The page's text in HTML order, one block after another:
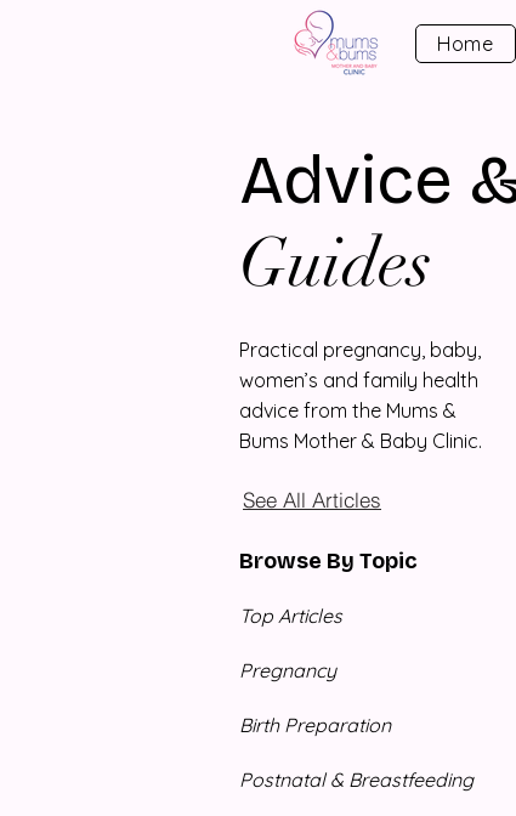
Home
Advice
Guides
Practical pregnancy, baby,
women’s and family health
advice from the Mums &
Bums Mother & Baby Clinic.
Browse By Topic
Top Articles
Pregnancy
Birth Preparation
Postnatal & Breastfeeding
See All Articles